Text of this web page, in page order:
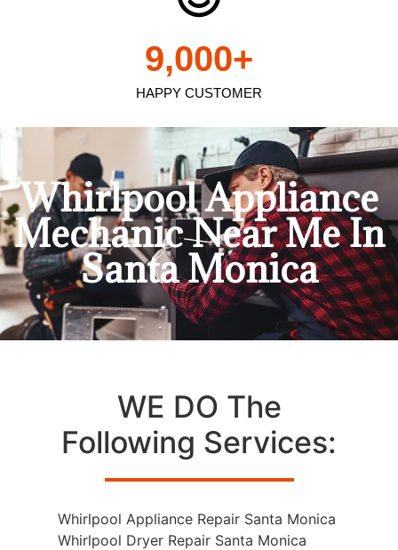
HAPPY CUSTOMER
9,000+
Whirlpool Appliance
Mechanic Near Me In
Santa Monica
WE DO The
Following Services:
Whirlpool Appliance Repair Santa Monica
Whirlpool Dryer Repair Santa Monica